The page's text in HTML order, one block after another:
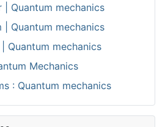
Quantum mechanics
| Quantum mechanics
Quantum mechanics
Mechanics
: Quantum mechanics